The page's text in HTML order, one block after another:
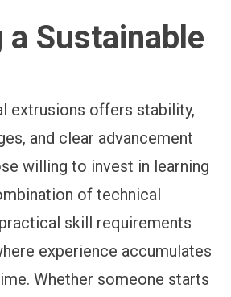
a Sustainable
extrusions offers stability,
and clear advancement
willing to invest in learning
of technical
skill requirements
experience accumulates
Whether someone starts